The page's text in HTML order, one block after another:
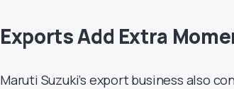
Exports Add Extra
Maruti Suzuki’s export business also